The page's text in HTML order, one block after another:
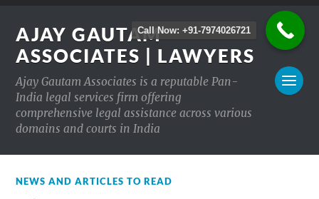
AJAY GAUTAM
ASSOCIATES | LAWYERS
Ajay Gautam Associates is a reputable Pan-
India legal services firm offering
comprehensive legal assistance across various
domains and courts in India
NEWS AND ARTICLES TO READ
Call Now: +91-7974026721